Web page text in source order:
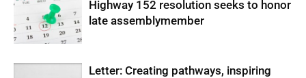
Highway 152 resolution seeks to honor
late assemblymember
Letter: Creating pathways, inspiring